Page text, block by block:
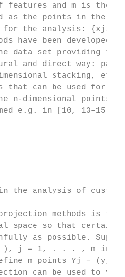
features and m is the
as the points in the n-
for the analysis:
have been developed
data set providing
and direct way:
stacking,
that can be used for
n-dimensional points
e.g. in [10, 13–15].
in the analysis of
methods is to
space so that
as possible.
= 1, . . . , m in the
m points Yj =
can be used to